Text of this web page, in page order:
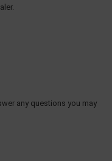
any questions you may